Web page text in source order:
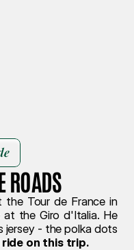
ROADS
Tour de France in
the Giro d'Italia. He
jersey - the polka dots
on this trip.